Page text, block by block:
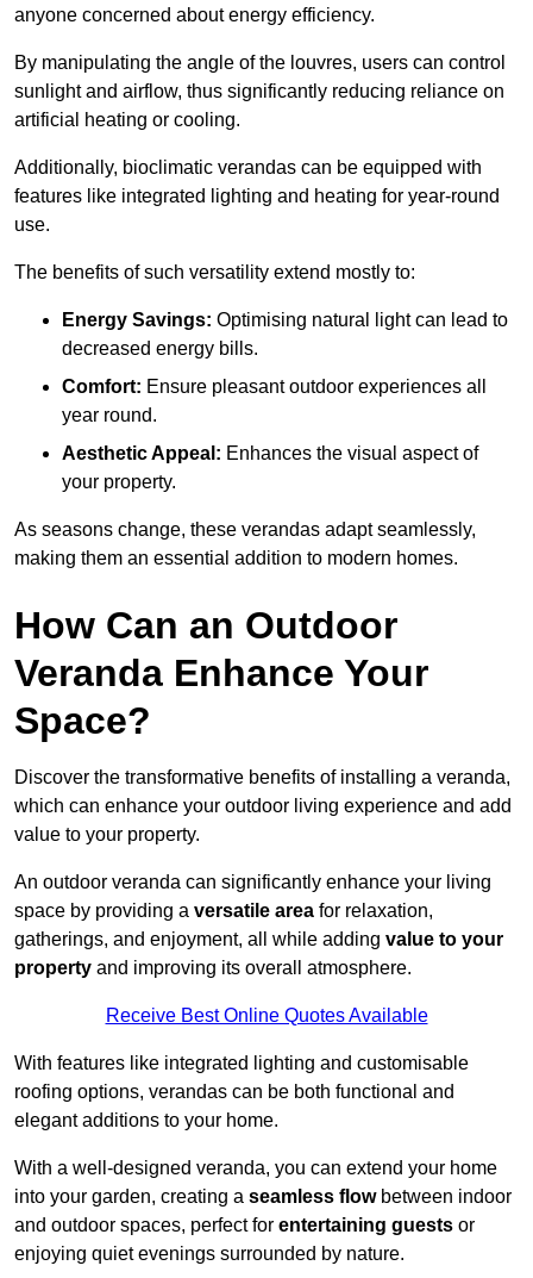
anyone concerned about energy efficiency.
By manipulating the angle of the louvres, users can control
sunlight and airflow, thus significantly reducing reliance on
artificial heating or cooling.
Additionally, bioclimatic verandas can be equipped with
features like integrated lighting and heating for year-round
use.
The benefits of such versatility extend mostly to:
Energy Savings: Optimising natural light can lead to
decreased energy bills.
Comfort: Ensure pleasant outdoor experiences all
year round.
Aesthetic Appeal: Enhances the visual aspect of
your property.
As seasons change, these verandas adapt seamlessly,
making them an essential addition to modern homes.
How Can an Outdoor
Veranda Enhance Your
Space?
Discover the transformative benefits of installing a veranda,
which can enhance your outdoor living experience and add
value to your property.
An outdoor veranda can significantly enhance your living
space by providing a versatile area for relaxation,
gatherings, and enjoyment, all while adding value to your
property and improving its overall atmosphere.
Receive Best Online Quotes Available
With features like integrated lighting and customisable
roofing options, verandas can be both functional and
elegant additions to your home.
With a well-designed veranda, you can extend your home
into your garden, creating a seamless flowbetween indoor
and outdoor spaces, perfect for entertaining guests or
enjoying quiet evenings surrounded by nature.